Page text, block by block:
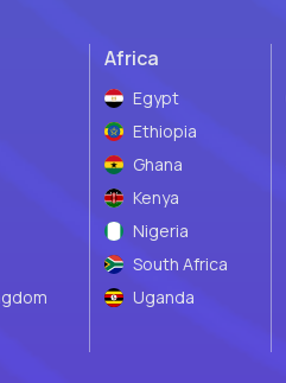
Africa
Egypt
Ethiopia
Ghana
Kenya
Nigeria
South Africa
Uganda